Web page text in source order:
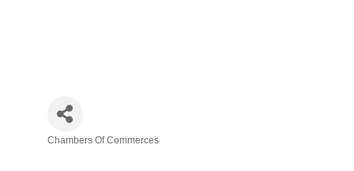
Chambers Of Commerces